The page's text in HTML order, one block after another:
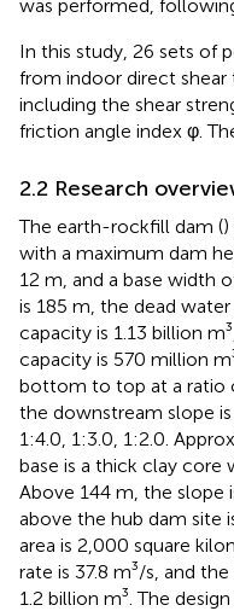
was performed,
In this study, 26 sets of
from indoor direct shear
including the shear
friction angle index φ.
2.2 Research
The earth-rockfill dam (
with a maximum dam
12 m, and a base width
is 185 m, the dead
capacity is 1.13 billion
capacity is 570 million
bottom to top at a ratio
the downstream slope
1:4.0, 1:3.0, 1:2.0.
base is a thick clay core
Above 144 m, the slope
above the hub dam site
area is 2,000 square
rate is 37.8 m³/s, and
1.2 billion m³. The